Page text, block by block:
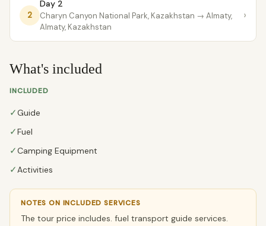
2
Day 2
Charyn Canyon National Park, Kazakhstan → Almaty,
Almaty, Kazakhstan
›
What's included
INCLUDED
✓Guide
✓Fuel
✓Camping Equipment
✓ Activities
NOTES ON INCLUDED SERVICES
The tour price includes. fuel transport guide services.